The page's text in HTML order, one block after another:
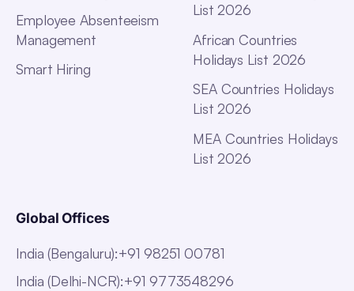
Employee Absenteeism
Management
Smart Hiring
List 2026
African Countries
Holidays List 2026
SEA Countries Holidays
List 2026
MEA Countries Holidays
List 2026
Global Offices
India (Bengaluru):+91 98251 00781
India (Delhi-NCR):+91 9773548296